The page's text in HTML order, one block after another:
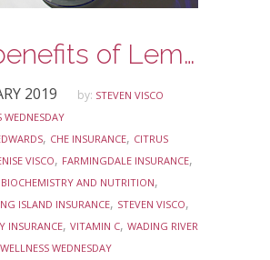
The benefits of Lemon Water
2019 by: STEVEN VISCO
WEDNESDAY
, CHE INSURANCE, CITRUS
VISCO, FARMINGDALE INSURANCE,
AND NUTRITION,
ISLAND INSURANCE, STEVEN VISCO,
INSURANCE, VITAMIN C, WADING RIVER
WELLNESS WEDNESDAY